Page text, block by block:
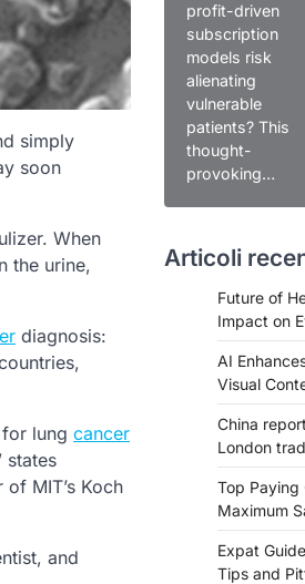
simply
soon
When
the urine,
diagnosis:
lung cancer
states
MIT’s Koch
and
profit-driven
subscription
models risk
alienating
vulnerable
patients? This
thought-
provoking…
Articoli
Future of
Impact on
AI
Visual
China
London
Top Paying
Maximum
Expat
Tips and